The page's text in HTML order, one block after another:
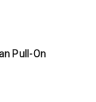
Pull-On